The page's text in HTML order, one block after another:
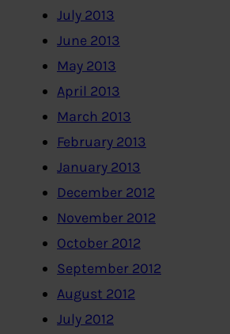
July 2013
June 2013
May 2013
April 2013
March 2013
February 2013
January 2013
December 2012
November 2012
October 2012
September 2012
August 2012
July 2012